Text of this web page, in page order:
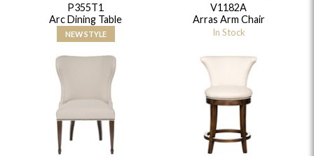
P355T1
Arc Dining Table
NEW STYLE
V1182A
Arras Arm Chair
In Stock